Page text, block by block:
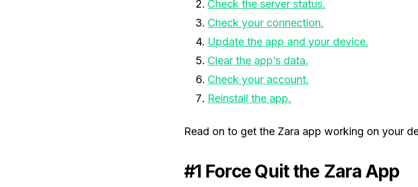
Check the server status.
Check your connection.
Update the app and your device.
Clear the app’s data.
Check your account.
Reinstall the app.
Read on to get the Zara app working on your
#1 Force Quit the Zara App